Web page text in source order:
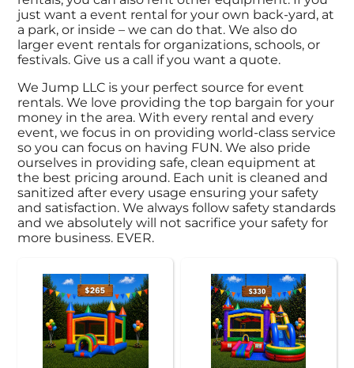
just want a event rental for your own back-yard, at
a park, or inside – we can do that. We also do
larger event rentals for organizations, schools, or
festivals. Give us a call if you want a quote.
We Jump LLC is your perfect source for event
rentals. We love providing the top bargain for your
money in the area. With every rental and every
event, we focus in on providing world-class service
so you can focus on having FUN. We also pride
ourselves in providing safe, clean equipment at
the best pricing around. Each unit is cleaned and
sanitized after every usage ensuring your safety
and satisfaction. We always follow safety standards
and we absolutely will not sacrifice your safety for
more business. EVER.